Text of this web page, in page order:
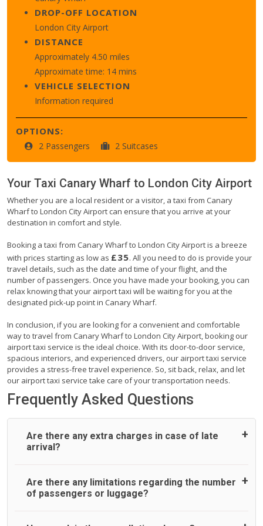
DROP-OFF LOCATION
London City Airport
DISTANCE
Approximately 4.50 miles
Approximate time: 14 mins
VEHICLE SELECTION
Information required
OPTIONS:
2 Passengers 2 Suitcases
Your Taxi Canary Wharf to London City Airport
Whether you are a local resident or a visitor, a taxi from Canary
Wharf to London City Airport can ensure that you arrive at your
destination in comfort and style.
Booking a taxi from Canary Wharf to London City Airport is a breeze
with prices starting as low as £35. All you need to do is provide your
travel details, such as the date and time of your flight, and the
number of passengers. Once you have made your booking, you can
relax knowing that your airport taxi will be waiting for you at the
designated pick-up point in Canary Wharf.
In conclusion, if you are looking for a convenient and comfortable
way to travel from Canary Wharf to London City Airport, booking our
airport taxi service is the ideal choice. With its door-to-door service,
spacious interiors, and experienced drivers, our airport taxi service
provides a stress-free travel experience. So, sit back, relax, and let
our airport taxi service take care of your transportation needs.
Frequently Asked Questions
Are there any extra charges in case of late
arrival?
On journeys collecting from an airport, as standard, UK
Airport Taxi allows all passengers 45 minutes maximum
Are there any limitations regarding the number
of passengers or luggage?